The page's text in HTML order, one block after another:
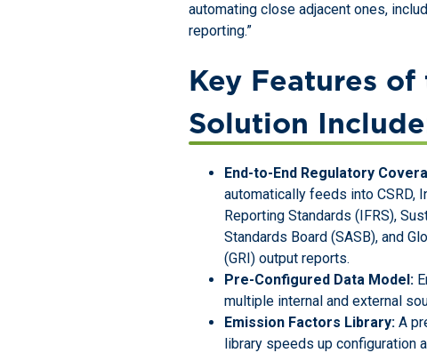
automating close adjacent ones,
reporting.”
Key Features of
Solution
End-to-End Regulatory
automatically feeds into CSRD,
Reporting Standards (IFRS),
Standards Board (SASB), and
(GRI) output reports.
Pre-Configured Data Model:
multiple internal and external
Emission Factors Library: A
library speeds up configuration